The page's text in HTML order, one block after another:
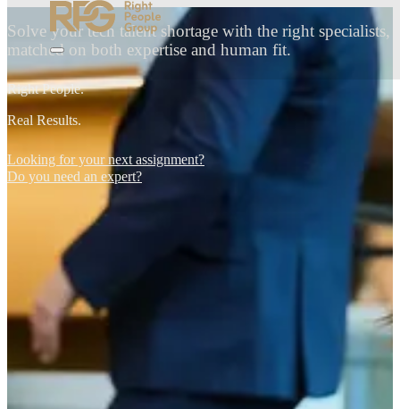
Solve your tech talent shortage with the right specialists,
matched on both expertise and human fit.
Right People.
Real Results.
Looking for your next assignment?
Do you need an expert?